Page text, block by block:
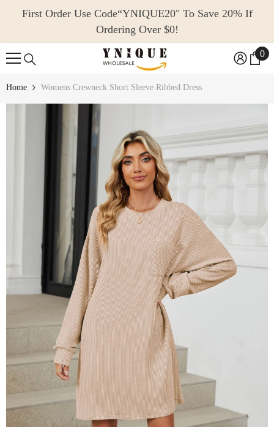
SKIP TO CONTENT
First Order Use Code“YNIQUE20" To Save 20% If
Ordering Over $0!
0
0
Home Womens Crewneck Short Sleeve Ribbed Dress